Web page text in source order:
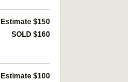
Estimate $150
SOLD $160
Estimate $100